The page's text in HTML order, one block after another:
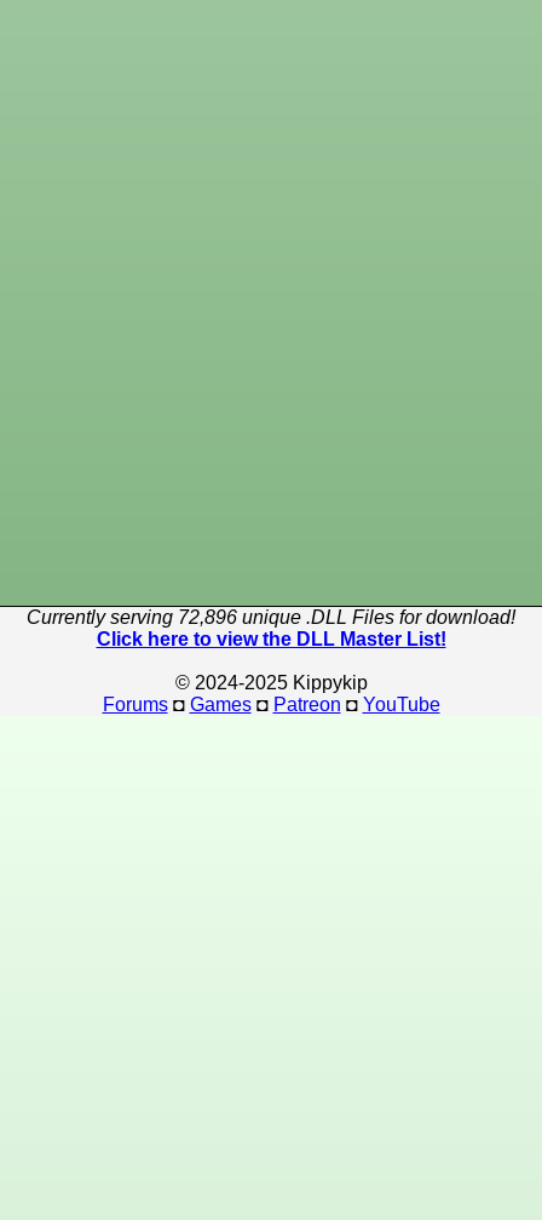
Currently serving 72,896 unique .DLL Files for download!
Click here to view the DLL Master List!
© 2024-2025 Kippykip
Forums◘ Games◘ Patreon ◘ YouTube